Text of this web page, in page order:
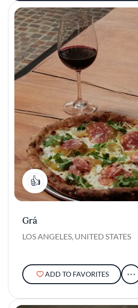
1
Grá
LOS ANGELES, UNITED STATES
ADD TO FAVORITES